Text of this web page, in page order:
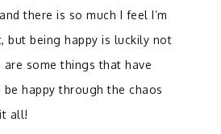
there is so much I feel I’m
but being happy is luckily not
some things that have
happy through the chaos
all!